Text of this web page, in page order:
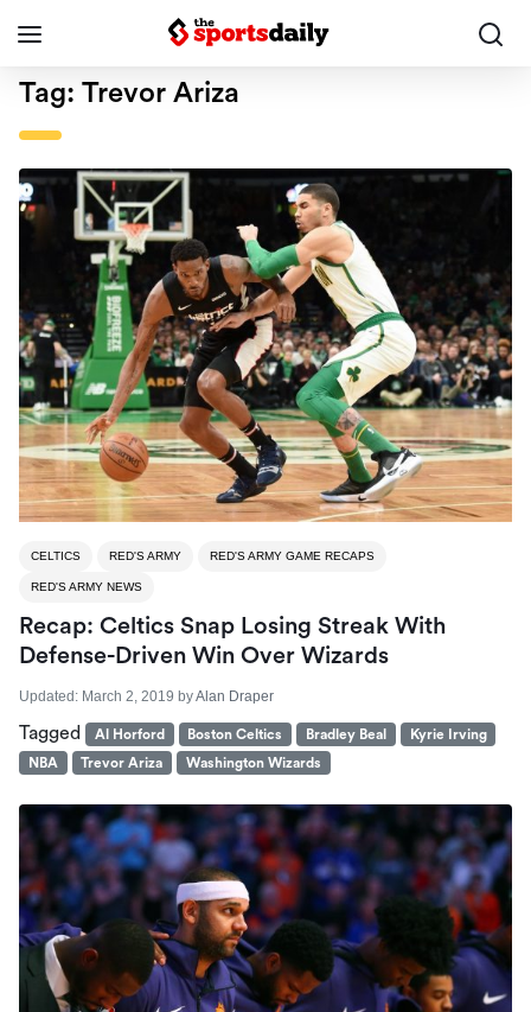
Tag: Trevor Ariza
CELTICS RED'S ARMY RED'S ARMY GAME RECAPS
RED'S ARMY NEWS
Recap: Celtics Snap Losing Streak With
Defense-Driven Win Over Wizards
Updated: March 2, 2019 byAlan Draper
Tagged Al Horford Boston Celtics Bradley Beal
Kyrie Irving
NBA
Trevor Ariza Washington Wizards